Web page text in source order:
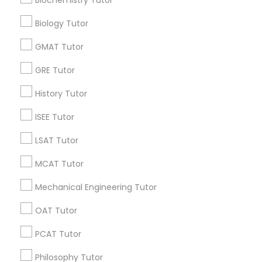
Supply Chain Management Classes
Ui/Ux Design Classes
Unix Tutor
Visual Basic Tutor
Vocabulary Tutor
Biology Tutor
GMAT Tutor
GRE Tutor
History Tutor
ISEE Tutor
LSAT Tutor
MCAT Tutor
Mechanical Engineering Tutor
OAT Tutor
PCAT Tutor
Philosophy Tutor
All Services Sitemap
Find and Post Ads
Get IT Training
Find Events & Tickets
Corporate
us.sulekha@sulekha.com
Stay Connected